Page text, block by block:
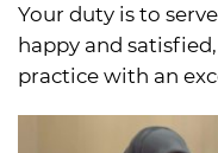
Your duty is to
happy and
practice with an